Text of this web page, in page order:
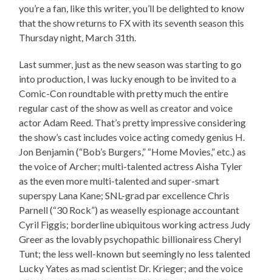
you’re a fan, like this writer, you’ll be delighted to know
that the show returns to FX with its seventh season this
Thursday night, March 31th.
Last summer, just as the new season was starting to go
into production, I was lucky enough to be invited to a
Comic-Con roundtable with pretty much the entire
regular cast of the show as well as creator and voice
actor Adam Reed. That’s pretty impressive considering
the show’s cast includes voice acting comedy genius H.
Jon Benjamin (“Bob’s Burgers,” “Home Movies,” etc.) as
the voice of Archer; multi-talented actress Aisha Tyler
as the even more multi-talented and super-smart
superspy Lana Kane; SNL-grad par excellence Chris
Parnell (“30 Rock”) as weaselly espionage accountant
Cyril Figgis; borderline ubiquitous working actress Judy
Greer as the lovably psychopathic billionairess Cheryl
Tunt; the less well-known but seemingly no less talented
Lucky Yates as mad scientist Dr. Krieger; and the voice